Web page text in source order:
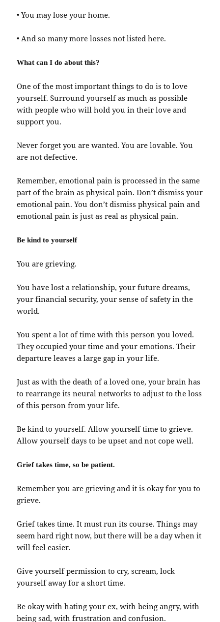
• You may lose your home.
• And so many more losses not listed here.
What can I do about this?
One of the most important things to do is to love
yourself. Surround yourself as much as possible
with people who will hold you in their love and
support you.
Never forget you are wanted. You are lovable. You
are not defective.
Remember, emotional pain is processed in the same
part of the brain as physical pain. Don’t dismiss your
emotional pain. You don’t dismiss physical pain and
emotional pain is just as real as physical pain.
Be kind to yourself
You are grieving.
You have lost a relationship, your future dreams,
your financial security, your sense of safety in the
world.
You spent a lot of time with this person you loved.
They occupied your time and your emotions. Their
departure leaves a large gap in your life.
Just as with the death of a loved one, your brain has
to rearrange its neural networks to adjust to the loss
of this person from your life.
Be kind to yourself. Allow yourself time to grieve.
Allow yourself days to be upset and not cope well.
Grief takes time, so be patient.
Remember you are grieving and it is okay for you to
grieve.
Grief takes time. It must run its course. Things may
seem hard right now, but there will be a day when it
will feel easier.
Give yourself permission to cry, scream, lock
yourself away for a short time.
Be okay with hating your ex, with being angry, with
being sad, with frustration and confusion.